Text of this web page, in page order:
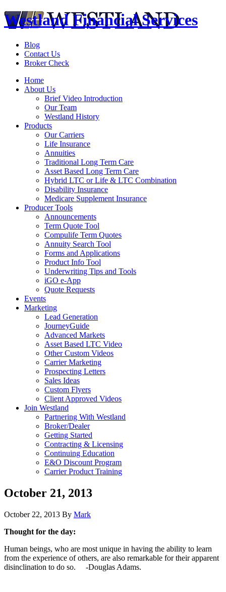
Westland Financial Services
Blog
Contact Us
Broker Check
Home
About Us
Brief Video Introduction
Our Team
Westland History
Products
Our Carriers
Life Insurance
Annuities
Traditional Long Term Care
Asset Based Long Term Care
Hybrid LTC or Life & LTC Combination
Disability Insurance
Medicare Supplement Insurance
Producer Tools
Announcements
Term Quote Tool
Compulife Term Quotes
Annuity Search Tool
Forms and Applications
Product Info Tool
Underwriting Tips and Tools
iGO e-App
Quote Requests
Events
Marketing
Lead Generation
JourneyGuide
Advanced Markets
Asset Based LTC Video
Other Custom Videos
Carrier Marketing
Prospecting Letters
Sales Ideas
Custom Flyers
Client Approved Videos
Join Westland
Partnering With Westland
Broker/Dealer
Getting Started
Contracting & Licensing
Continuing Education
E&O Discount Program
Carrier Product Training
October 21, 2013
October 22, 2013 By Mark
Thought for the day:
Human beings, who are most unique in having the ability to learn
from the experience of others, are also remarkable for their apparent
disinclination to do so. -Douglas Adams.